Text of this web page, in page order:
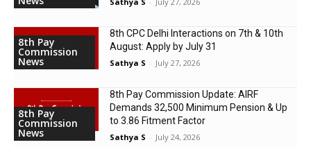
8th Pay
Commission
News
8th CPC Delhi Interactions on 7th & 10th
August: Apply by July 31
Sathya S - July 27, 2026
8th Pay
Commission
News
8th Pay Commission Update: AIRF
Demands ₹32,500 Minimum Pension & Up
to 3.86 Fitment Factor
Sathya S - July 24, 2026